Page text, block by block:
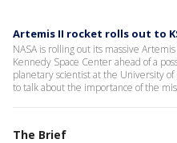
Artemis II rocket rolls out to
NASA is rolling out its massive
Kennedy Space Center ahead of a
planetary scientist at the University
to talk about the importance of the
The Brief